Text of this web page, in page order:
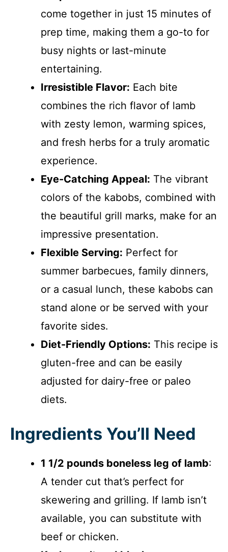
come together in just 15 minutes of
prep time, making them a go-to for
busy nights or last-minute
entertaining.
Irresistible Flavor: Each bite
combines the rich flavor of lamb
with zesty lemon, warming spices,
and fresh herbs for a truly aromatic
experience.
Eye-Catching Appeal: The vibrant
colors of the kabobs, combined with
the beautiful grill marks, make for an
impressive presentation.
Flexible Serving: Perfect for
summer barbecues, family dinners,
or a casual lunch, these kabobs can
stand alone or be served with your
favorite sides.
Diet-Friendly Options: This recipe is
gluten-free and can be easily
adjusted for dairy-free or paleo
diets.
Ingredients You’ll Need
1 1/2 pounds boneless leg of lamb:
A tender cut that’s perfect for
skewering and grilling. If lamb isn’t
available, you can substitute with
beef or chicken.